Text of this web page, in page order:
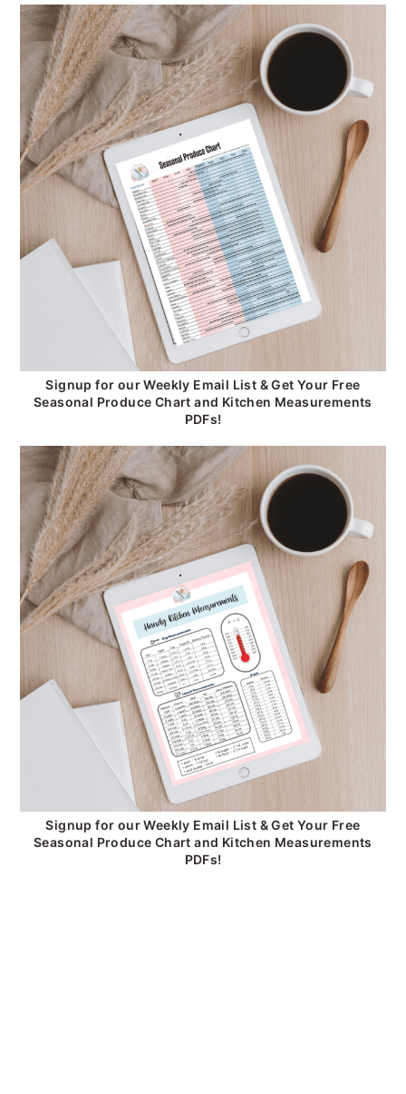
Signup for our Weekly Email List & Get Your Free
Seasonal Produce Chart and Kitchen Measurements
PDFs!
Signup for our Weekly Email List & Get Your Free
Seasonal Produce Chart and Kitchen Measurements
PDFs!